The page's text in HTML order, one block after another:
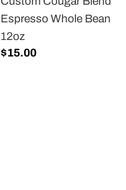
Espresso Whole Bean
12oz
Regular
$15.00